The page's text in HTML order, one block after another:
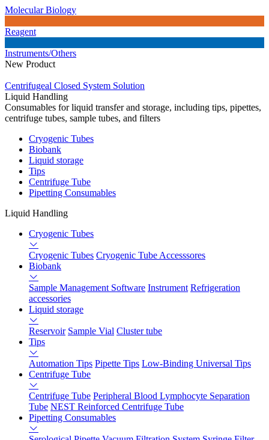
Molecular Biology
Reagent
Instruments/Others
New Product
Centrifugeal Closed System Solution
Liquid Handling
Consumables for liquid transfer and storage, including tips, pipettes,
centrifuge tubes, sample tubes, and filters
Cryogenic Tubes
Biobank
Liquid storage
Tips
Centrifuge Tube
Pipetting Consumables
Liquid Handling
Cryogenic Tubes
Cryogenic Tubes Cryogenic Tube Accesssores
Biobank
Sample Management Software Instrument Refrigeration
accessories
Liquid storage
Reservoir Sample Vial Cluster tube
Tips
Automation Tips Pipette Tips Low-Binding Universal Tips
Centrifuge Tube
Centrifuge Tube Peripheral Blood Lymphocyte Separation
Tube NEST Reinforced Centrifuge Tube
Pipetting Consumables